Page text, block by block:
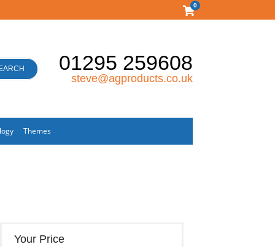
0
01295 259608
steve@agproducts.co.uk
Themes
Your Price